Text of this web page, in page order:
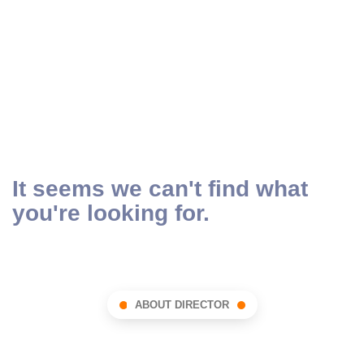
It seems we can't find what
you're looking for.
ABOUT DIRECTOR